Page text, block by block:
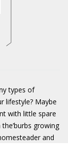
types of
lifestyle? Maybe
with little spare
growing
and